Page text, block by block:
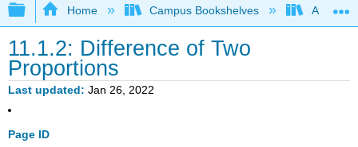
Expand/collapse global hierarchy
Home Campus Bookshelves
11.1.2: Difference of Two
Proportions
Last updated Jan 26, 2022
Page ID